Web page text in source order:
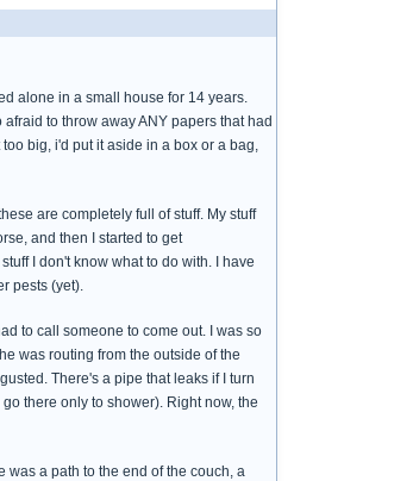
alone in a small house for 14 years.
to throw away ANY papers that had
big, i'd put it aside in a box or a bag,
are completely full of stuff. My stuff
and then I started to get
I don't know what to do with. I have
pests (yet).
to call someone to come out. I was so
was routing from the outside of the
There's a pipe that leaks if I turn
there only to shower). Right now, the
was a path to the end of the couch, a